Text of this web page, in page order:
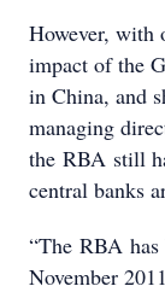
However, with
impact of the
in China, and
managing
the RBA still
central banks
“The RBA has
November